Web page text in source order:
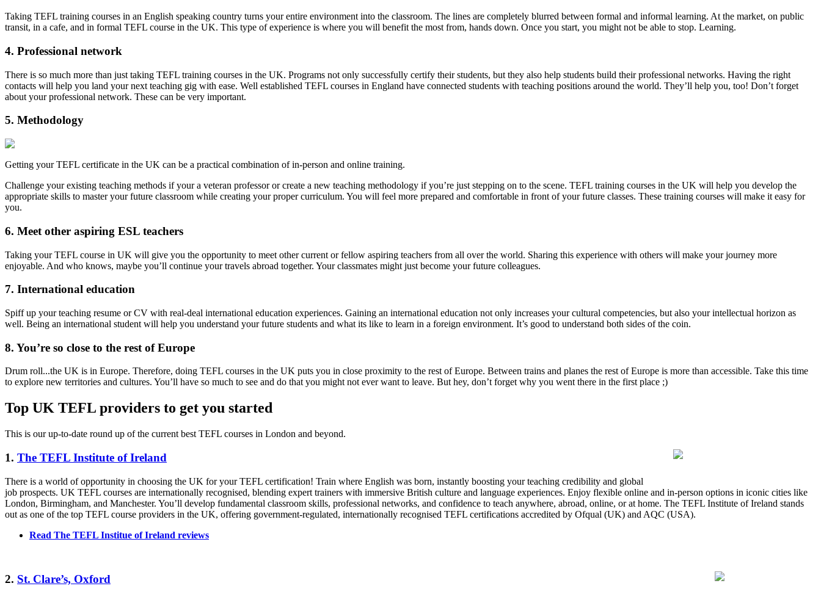
Taking TEFL training courses in an English speaking country turns your entire environment into the classroom. The lines are completely blurred between formal and informal learning. At the market, on public
transit, in a cafe, and in formal TEFL course in the UK. This type of experience is where you will benefit the most from, hands down. Once you start, you might not be able to stop. Learning.
4. Professional network
There is so much more than just taking TEFL training courses in the UK. Programs not only successfully certify their students, but they also help students build their professional networks. Having the right
contacts will help you land your next teaching gig with ease. Well established TEFL courses in England have connected students with teaching positions around the world. They’ll help you, too! Don’t forget
about your professional network. These can be very important.
5. Methodology
Getting your TEFL certificate in the UK can be a practical combination of in-person and online training.
Challenge your existing teaching methods if your a veteran professor or create a new teaching methodology if you’re just stepping on to the scene. TEFL training courses in the UK will help you develop the
appropriate skills to master your future classroom while creating your proper curriculum. You will feel more prepared and comfortable in front of your future classes. These training courses will make it easy for
you.
6. Meet other aspiring ESL teachers
Taking your TEFL course in UK will give you the opportunity to meet other current or fellow aspiring teachers from all over the world. Sharing this experience with others will make your journey more
enjoyable. And who knows, maybe you’ll continue your travels abroad together. Your classmates might just become your future colleagues.
7. International education
Spiff up your teaching resume or CV with real-deal international education experiences. Gaining an international education not only increases your cultural competencies, but also your intellectual horizon as
well. Being an international student will help you understand your future students and what its like to learn in a foreign environment. It’s good to understand both sides of the coin.
8. You’re so close to the rest of Europe
Drum roll...the UK is in Europe. Therefore, doing TEFL courses in the UK puts you in close proximity to the rest of Europe. Between trains and planes the rest of Europe is more than accessible. Take this time
to explore new territories and cultures. You’ll have so much to see and do that you might not ever want to leave. But hey, don’t forget why you went there in the first place ;)
Top UK TEFL providers to get you started
This is our up-to-date round up of the current best TEFL courses in London and beyond.
1. The TEFL Institute of Ireland
There is a world of opportunity in choosing the UK for your TEFL certification! Train where English was born, instantly boosting your teaching credibility and global
job prospects. UK TEFL courses are internationally recognised, blending expert trainers with immersive British culture and language experiences. Enjoy flexible online and in-person options in iconic cities like
London, Birmingham, and Manchester. You’ll develop fundamental classroom skills, professional networks, and confidence to teach anywhere, abroad, online, or at home. The TEFL Institute of Ireland stands
out as one of the top TEFL course providers in the UK, offering government-regulated, internationally recognised TEFL certifications accredited by Ofqual (UK) and AQC (USA).
Read The TEFL Institue of Ireland reviews
2. St. Clare’s, Oxford